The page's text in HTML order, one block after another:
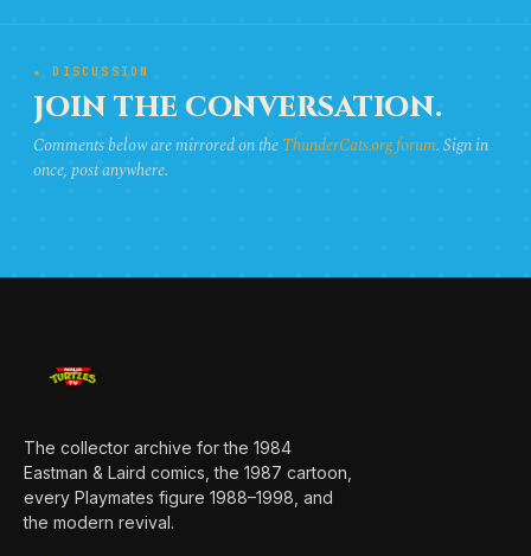
★ DISCUSSION
JOIN THE CONVERSATION.
Comments below are mirrored on theThunderCats.org forum. Sign in
once, post anywhere.
The collector archive for the 1984
Eastman & Laird comics, the 1987 cartoon,
every Playmates figure 1988–1998, and
the modern revival.